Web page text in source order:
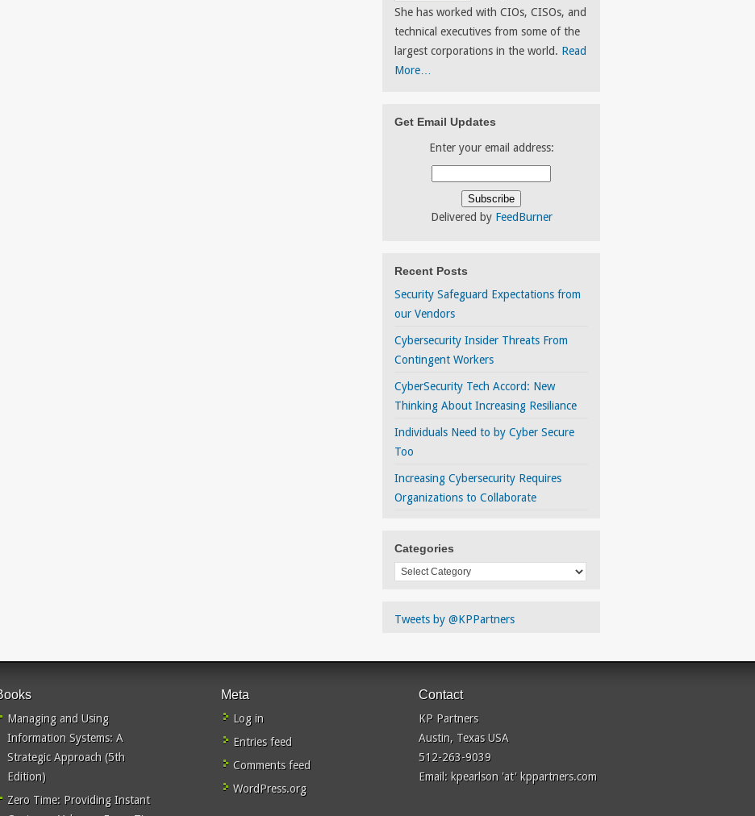
She has worked with CIOs, CISOs, and
technical executives from some of the
largest corporations in the world. Read
More…
Get Email Updates
Enter your email address:
Delivered by FeedBurner
Recent Posts
Security Safeguard Expectations from
our Vendors
Cybersecurity Insider Threats From
Contingent Workers
CyberSecurity Tech Accord: New
Thinking About Increasing Resiliance
Individuals Need to by Cyber Secure
Too
Increasing Cybersecurity Requires
Organizations to Collaborate
Categories
Categories
Tweets by @KPPartners
Managing and Using
Information Systems: A
Strategic Approach (5th
Edition)
Zero Time: Providing Instant
Meta
Log in
Entries feed
Comments feed
WordPress.org
Contact
KP Partners
Austin, Texas USA
512-263-9039
Email: kpearlson 'at' kppartners.com